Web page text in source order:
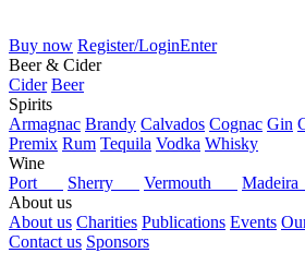
Buy now Register/LoginEnter
Beer & Cider
Cider Beer
Spirits
Armagnac Brandy Calvados Cognac Gin
Premix Rum Tequila Vodka Whisky
Wine
Port
Sherry Vermouth
About us
About us Charities Publications Events
Contact us Sponsors